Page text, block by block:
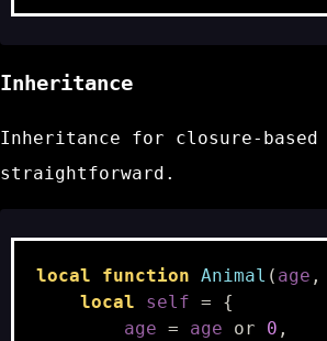
Inheritance
Inheritance for closure-
straightforward.
local function Animal ( age ,
local
self =
{
age = age or 0 ,